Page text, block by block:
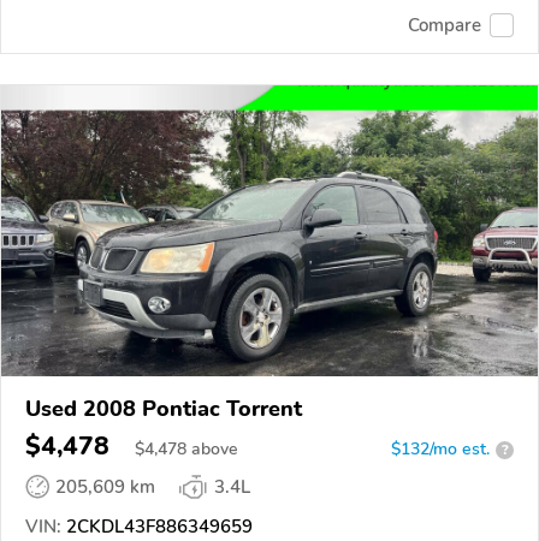
Compare
Used 2008 Pontiac Torrent
$4,478 $4,478 above $132/mo est. ?
205,609 km
3.4L
VIN: 2CKDL43F886349659